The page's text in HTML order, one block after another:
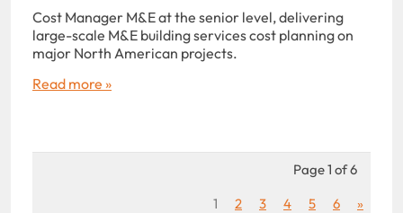
Cost Manager M&E at the senior level, delivering
large-scale M&E building services cost planning on
major North American projects.
Read more »
Page 1 of 6
1
2 3 4 5 6 »